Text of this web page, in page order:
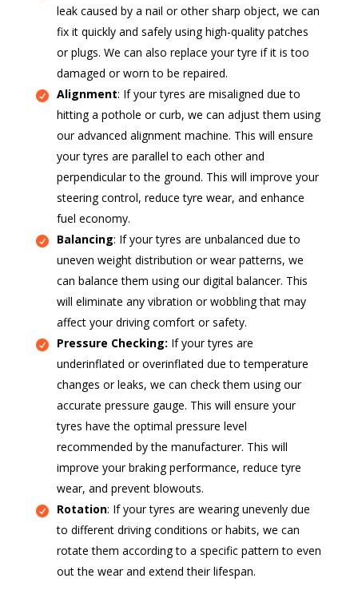
leak caused by a nail or other sharp object, we can
fix it quickly and safely using high-quality patches
or plugs. We can also replace your tyre if it is too
damaged or worn to be repaired.
Alignment: If your tyres are misaligned due to
hitting a pothole or curb, we can adjust them using
our advanced alignment machine. This will ensure
your tyres are parallel to each other and
perpendicular to the ground. This will improve your
steering control, reduce tyre wear, and enhance
fuel economy.
Balancing: If your tyres are unbalanced due to
uneven weight distribution or wear patterns, we
can balance them using our digital balancer. This
will eliminate any vibration or wobbling that may
affect your driving comfort or safety.
Pressure Checking: If your tyres are
underinflated or overinflated due to temperature
changes or leaks, we can check them using our
accurate pressure gauge. This will ensure your
tyres have the optimal pressure level
recommended by the manufacturer. This will
improve your braking performance, reduce tyre
wear, and prevent blowouts.
Rotation: If your tyres are wearing unevenly due
to different driving conditions or habits, we can
rotate them according to a specific pattern to even
out the wear and extend their lifespan.